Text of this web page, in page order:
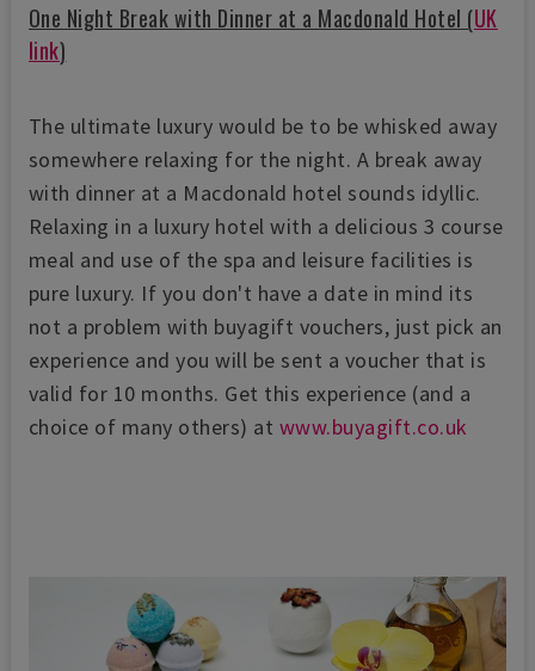
One Night Break with Dinner at a Macdonald Hotel (UK
link)
The ultimate luxury would be to be whisked away
somewhere relaxing for the night. A break away
with dinner at a Macdonald hotel sounds idyllic.
Relaxing in a luxury hotel with a delicious 3 course
meal and use of the spa and leisure facilities is
pure luxury. If you don't have a date in mind its
not a problem with buyagift vouchers, just pick an
experience and you will be sent a voucher that is
valid for 10 months. Get this experience (and a
choice of many others) at www.buyagift.co.uk